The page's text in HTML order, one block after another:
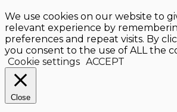
We use cookies on our website to
relevant experience by
preferences and repeat visits. By
you consent to the use of ALL the
Cookie settings ACCEPT
Close